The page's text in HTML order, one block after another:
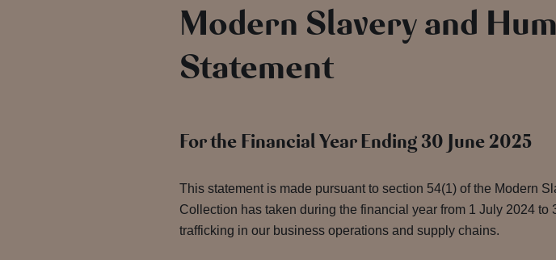
Modern Slavery and
Statement
For the Financial Year Ending 30 June 2025
This statement is made pursuant to section 54(1) of the Modern
Collection has taken during the financial year from 1 July 2024
trafficking in our business operations and supply chains.